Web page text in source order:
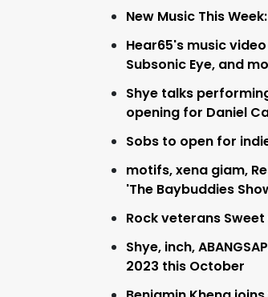
New Music This
Hear65's music
Subsonic Eye, and
Shye talks
opening for Daniel
Sobs to open for
motifs, xena giam,
'The Baybuddies
Rock veterans
Shye, inch,
2023 this October